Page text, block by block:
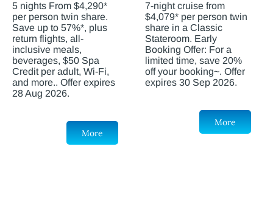
5 nights From $4,290*
per person twin share.
Save up to 57%*, plus
return flights, all-
inclusive meals,
beverages, $50 Spa
Credit per adult, Wi-Fi,
and more.. Offer expires
28 Aug 2026.
More
7-night cruise from
$4,079* per person twin
share in a Classic
Stateroom. Early
Booking Offer: For a
limited time, save 20%
off your booking~. Offer
expires 30 Sep 2026.
More